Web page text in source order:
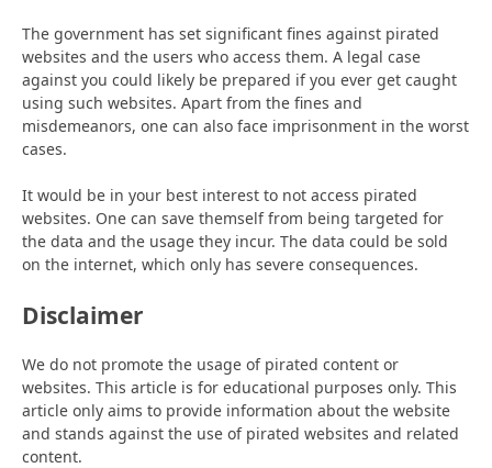
The government has set significant fines against pirated
websites and the users who access them. A legal case
against you could likely be prepared if you ever get caught
using such websites. Apart from the fines and
misdemeanors, one can also face imprisonment in the worst
cases.
It would be in your best interest to not access pirated
websites. One can save themself from being targeted for
the data and the usage they incur. The data could be sold
on the internet, which only has severe consequences.
Disclaimer
We do not promote the usage of pirated content or
websites. This article is for educational purposes only. This
article only aims to provide information about the website
and stands against the use of pirated websites and related
content.